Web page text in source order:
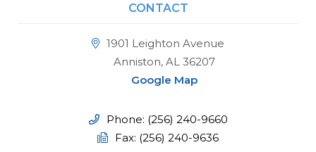
CONTACT
1901 Leighton Avenue
Anniston, AL 36207
Google Map
Phone: (256) 240-9660
Fax: (256) 240-9636